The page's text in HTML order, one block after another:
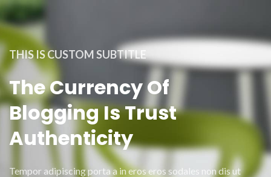
THIS IS CUSTOM SUBTITLE
The Currency Of
Blogging Is Trust
Authenticity
Tempor adipiscing porta a in eros eros sodales non dis ut